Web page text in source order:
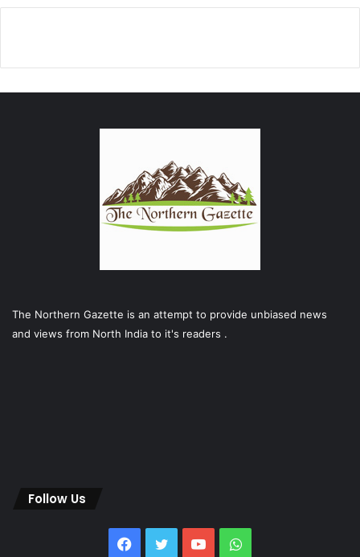
The Northern Gazette is an attempt to provide unbiased news
and views from North India to it's readers .
Follow Us
Facebook
Twitter YouTubeWhatsApp